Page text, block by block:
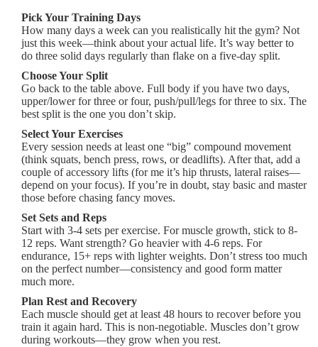
Pick Your Training Days
How many days a week can you realistically hit the gym? Not
just this week—think about your actual life. It’s way better to
do three solid days regularly than flake on a five-day split.
Choose Your Split
Go back to the table above. Full body if you have two days,
upper/lower for three or four, push/pull/legs for three to six. The
best split is the one you don’t skip.
Select Your Exercises
Every session needs at least one “big” compound movement
(think squats, bench press, rows, or deadlifts). After that, add a
couple of accessory lifts (for me it’s hip thrusts, lateral raises—
depend on your focus). If you’re in doubt, stay basic and master
those before chasing fancy moves.
Set Sets and Reps
Start with 3-4 sets per exercise. For muscle growth, stick to 8-
12 reps. Want strength? Go heavier with 4-6 reps. For
endurance, 15+ reps with lighter weights. Don’t stress too much
on the perfect number—consistency and good form matter
much more.
Plan Rest and Recovery
Each muscle should get at least 48 hours to recover before you
train it again hard. This is non-negotiable. Muscles don’t grow
during workouts—they grow when you rest.